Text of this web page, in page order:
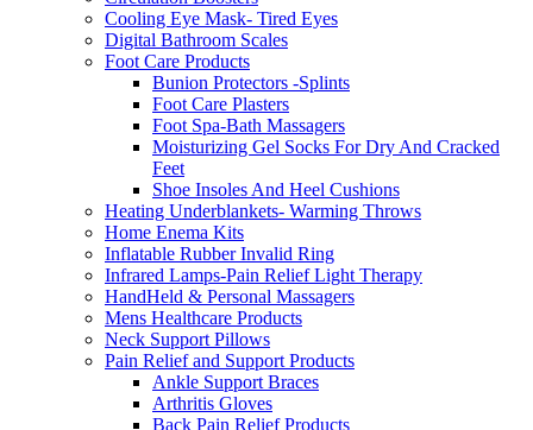
Cooling Eye Mask- Tired Eyes
Digital Bathroom Scales
Foot Care Products
Bunion Protectors -Splints
Foot Care Plasters
Foot Spa-Bath Massagers
Moisturizing Gel Socks For Dry And Cracked
Feet
Shoe Insoles And Heel Cushions
Heating Underblankets- Warming Throws
Home Enema Kits
Inflatable Rubber Invalid Ring
Infrared Lamps-Pain Relief Light Therapy
HandHeld & Personal Massagers
Mens Healthcare Products
Neck Support Pillows
Pain Relief and Support Products
Ankle Support Braces
Arthritis Gloves
Back Pain Relief Products